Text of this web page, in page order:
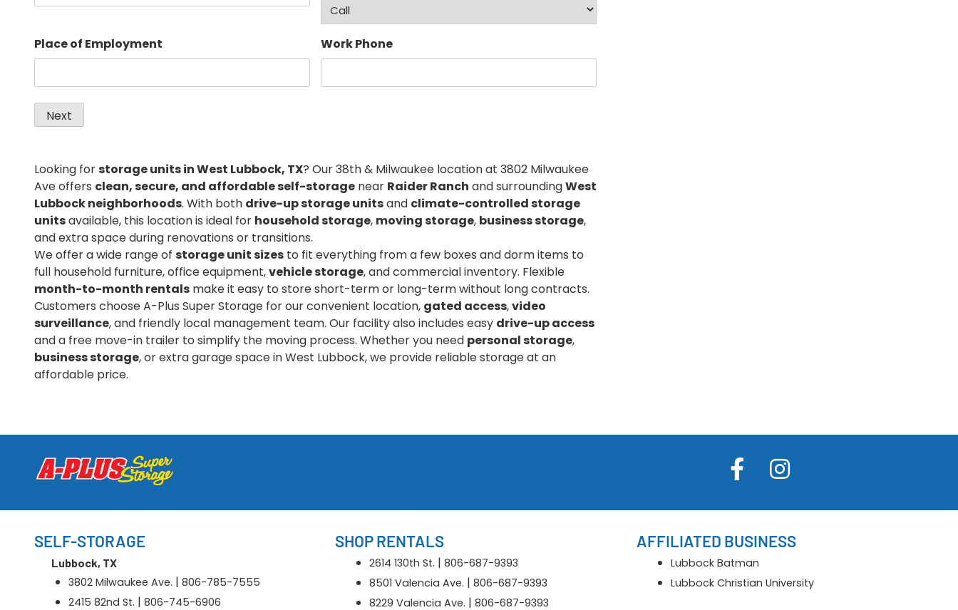
Place of Employment Work Phone
Looking forstorage units in West Lubbock, TX? Our 38th & Milwaukee location at 3802 Milwaukee
Ave offers clean, secure, and affordable self-storage near Raider Ranch and surroundingWest
Lubbock neighborhoods. With both drive-up storage unitsand climate-controlled storage
unitsavailable, this location is ideal for household storage, moving storage, business storage,
and extra space during renovations or transitions.
We offer a wide range of storage unit sizes to fit everything from a few boxes and dorm items to
full household furniture, office equipment,vehicle storage, and commercial inventory. Flexible
month-to-month rentals make it easy to store short-term or long-term without long contracts.
Customers choose A-Plus Super Storage for our convenient location, gated access,video
surveillance, and friendly local management team. Our facility also includes easy drive-up access
and a free move-in trailer to simplify the moving process. Whether you need personal storage,
business storage, or extra garage space in West Lubbock, we provide reliable storage at an
affordable price.
SELF-STORAGE
Lubbock, TX
3802 Milwaukee Ave. | 806-785-7555
2415 82nd St. | 806-745-6906
SHOP RENTALS
2614 130th St. |806-687-9393
8501 Valencia Ave. |806-687-9393
8229 Valencia Ave. |806-687-9393
AFFILIATED BUSINESS
Lubbock Batman
Lubbock Christian University